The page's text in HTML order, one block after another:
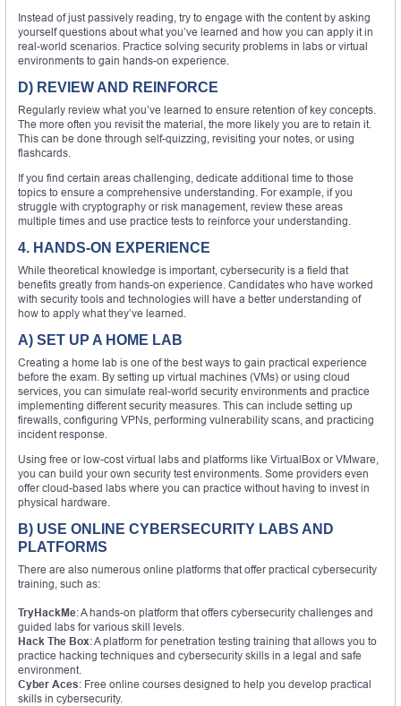
Instead of just passively reading, try to engage with the content by asking
yourself questions about what you’ve learned and how you can apply it in
real-world scenarios. Practice solving security problems in labs or virtual
environments to gain hands-on experience.
D) REVIEW AND REINFORCE
Regularly review what you’ve learned to ensure retention of key concepts.
The more often you revisit the material, the more likely you are to retain it.
This can be done through self-quizzing, revisiting your notes, or using
flashcards.
If you find certain areas challenging, dedicate additional time to those
topics to ensure a comprehensive understanding. For example, if you
struggle with cryptography or risk management, review these areas
multiple times and use practice tests to reinforce your understanding.
4. HANDS-ON EXPERIENCE
While theoretical knowledge is important, cybersecurity is a field that
benefits greatly from hands-on experience. Candidates who have worked
with security tools and technologies will have a better understanding of
how to apply what they’ve learned.
A) SET UP A HOME LAB
Creating a home lab is one of the best ways to gain practical experience
before the exam. By setting up virtual machines (VMs) or using cloud
services, you can simulate real-world security environments and practice
implementing different security measures. This can include setting up
firewalls, configuring VPNs, performing vulnerability scans, and practicing
incident response.
Using free or low-cost virtual labs and platforms like VirtualBox or VMware,
you can build your own security test environments. Some providers even
offer cloud-based labs where you can practice without having to invest in
physical hardware.
B) USE ONLINE CYBERSECURITY LABS AND
PLATFORMS
There are also numerous online platforms that offer practical cybersecurity
training, such as:
TryHackMe: A hands-on platform that offers cybersecurity challenges and
guided labs for various skill levels.
Hack The Box: A platform for penetration testing training that allows you to
practice hacking techniques and cybersecurity skills in a legal and safe
environment.
Cyber Aces: Free online courses designed to help you develop practical
skills in cybersecurity.